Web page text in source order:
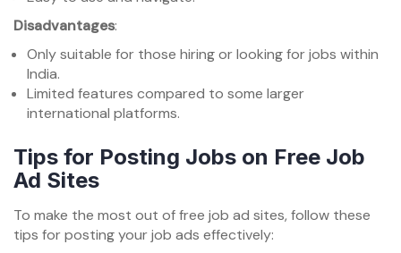
Disadvantages:
Only suitable for those hiring or looking for jobs within
India.
Limited features compared to some larger
international platforms.
Tips for Posting Jobs on Free Job
Ad Sites
To make the most out of free job ad sites, follow these
tips for posting your job ads effectively: